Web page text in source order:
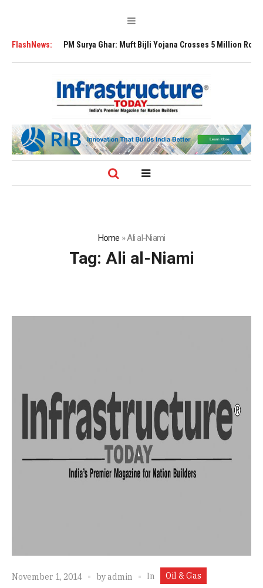
FlashNews:PM Surya Ghar: Muft Bijli Yojana Crosses 5 Million Rooftop
Home »Ali al-Niami
Tag: Ali al-Niami
November 1, 2014 byadmin In Oil & Gas